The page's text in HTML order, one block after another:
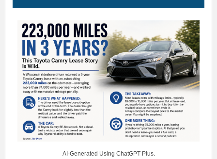
AI-Generated Using ChatGPT Plus.